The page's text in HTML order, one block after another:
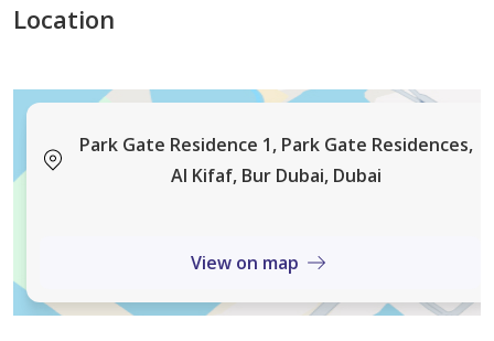
exceptional connectivity, providing residents with easy
access to both Old and New Dubai while enjoying one
of the city's most desirable green surroundings.
private viewing and secure this exceptional home in
Park Gate Residences.
Location
Park Gate Residence 1, Park Gate Residences,
Al Kifaf, Bur Dubai, Dubai
View on map